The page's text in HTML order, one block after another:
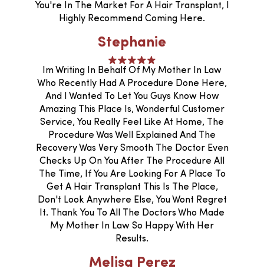
You're In The Market For A Hair Transplant, I
Highly Recommend Coming Here.
Stephanie
Im Writing In Behalf Of My Mother In Law
Who Recently Had A Procedure Done Here,
And I Wanted To Let You Guys Know How
Amazing This Place Is, Wonderful Customer
Service, You Really Feel Like At Home, The
Procedure Was Well Explained And The
Recovery Was Very Smooth The Doctor Even
Checks Up On You After The Procedure All
The Time, If You Are Looking For A Place To
Get A Hair Transplant This Is The Place,
Don't Look Anywhere Else, You Wont Regret
It. Thank You To All The Doctors Who Made
My Mother In Law So Happy With Her
Results.
Melisa Perez